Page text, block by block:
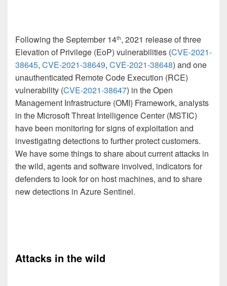
Following the September 14th, 2021 release of three
Elevation of Privilege (EoP) vulnerabilities (CVE-2021-
38645, CVE-2021-38649, CVE-2021-38648) and one
unauthenticated Remote Code Execution (RCE)
vulnerability (CVE-2021-38647) in the Open
Management Infrastructure (OMI) Framework, analysts
in the Microsoft Threat Intelligence Center (MSTIC)
have been monitoring for signs of exploitation and
investigating detections to further protect customers.
We have some things to share about current attacks in
the wild, agents and software involved, indicators for
defenders to look for on host machines, and to share
new detections in Azure Sentinel.
Attacks in the wild